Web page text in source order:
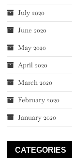
July 2020
June 2020
May 2020
April 2020
March 2020
February 2020
January 2020
CATEGORIES